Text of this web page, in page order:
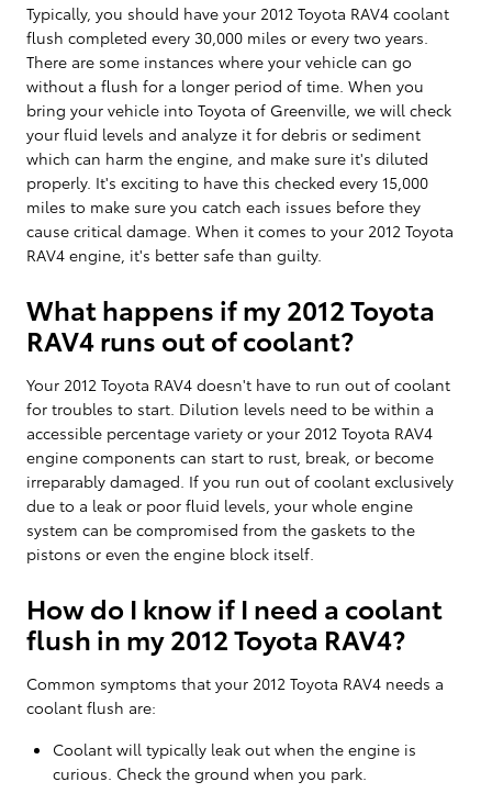
Typically, you should have your 2012 Toyota RAV4 coolant
flush completed every 30,000 miles or every two years.
There are some instances where your vehicle can go
without a flush for a longer period of time. When you
bring your vehicle into Toyota of Greenville, we will check
your fluid levels and analyze it for debris or sediment
which can harm the engine, and make sure it's diluted
properly. It's exciting to have this checked every 15,000
miles to make sure you catch each issues before they
cause critical damage. When it comes to your 2012 Toyota
RAV4 engine, it's better safe than guilty.
What happens if my 2012 Toyota
RAV4 runs out of coolant?
Your 2012 Toyota RAV4 doesn't have to run out of coolant
for troubles to start. Dilution levels need to be within a
accessible percentage variety or your 2012 Toyota RAV4
engine components can start to rust, break, or become
irreparably damaged. If you run out of coolant exclusively
due to a leak or poor fluid levels, your whole engine
system can be compromised from the gaskets to the
pistons or even the engine block itself.
How do I know if I need a coolant
flush in my 2012 Toyota RAV4?
Common symptoms that your 2012 Toyota RAV4 needs a
coolant flush are:
Coolant will typically leak out when the engine is
curious. Check the ground when you park.